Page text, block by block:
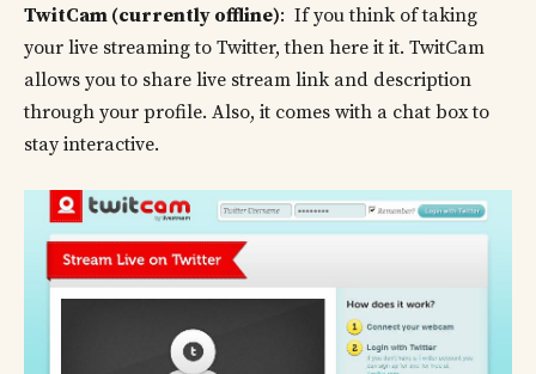
TwitCam (currently offline): If you think of taking
your live streaming to Twitter, then here it it. TwitCam
allows you to share live stream link and description
through your profile. Also, it comes with a chat box to
stay interactive.